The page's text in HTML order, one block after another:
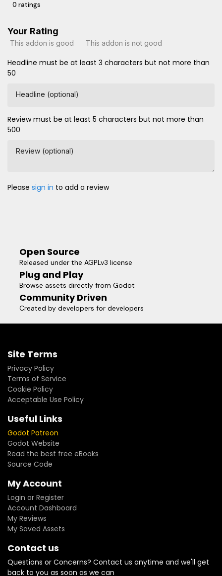
0 ratings
Your Rating
This addon is good This addon is not good
Headline must be at least 3 characters but not more than
50
Headline (optional)
Review must be at least 5 characters but not more than
500
Review (optional)
Please sign in to add a review
Open Source
Released under the AGPLv3 license
Plug and Play
Browse assets directly from Godot
Community Driven
Created by developers for developers
Site Terms
Privacy Policy
Terms of Service
Cookie Policy
Acceptable Use Policy
Useful Links
Godot Patreon
Godot Website
Read the best free eBooks
Source Code
My Account
Login or Register
Account Dashboard
My Reviews
My Saved Assets
Contact us
Questions or Concerns? Contact us anytime and we'll get
back to you as soon as we can